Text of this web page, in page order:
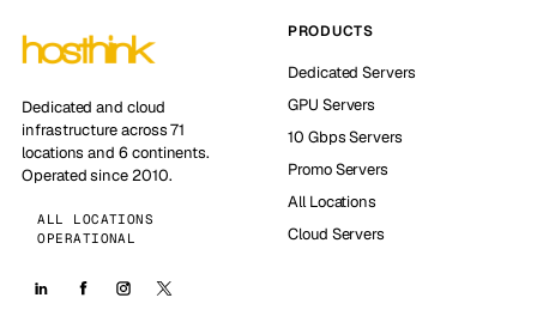
Dedicated and cloud
infrastructure across 71
locations and 6 continents.
Operated since 2010.
ALL LOCATIONS
OPERATIONAL
PRODUCTS
Dedicated Servers
GPU Servers
10 Gbps Servers
Promo Servers
All Locations
Cloud Servers